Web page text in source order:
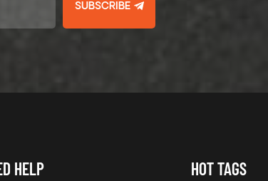
SUBSCRIBE
HELP HOT TAGS